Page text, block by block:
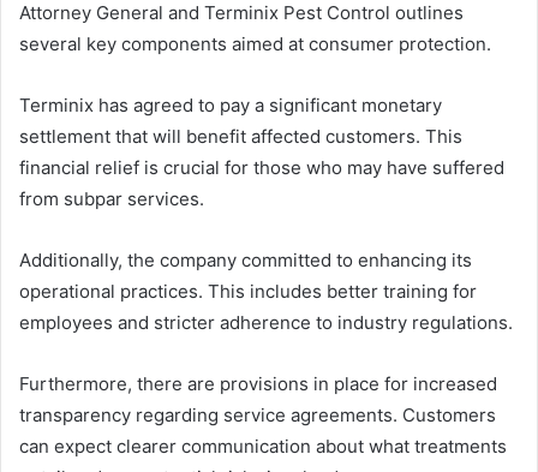
Attorney General and Terminix Pest Control outlines
several key components aimed at consumer protection.
Terminix has agreed to pay a significant monetary
settlement that will benefit affected customers. This
financial relief is crucial for those who may have suffered
from subpar services.
Additionally, the company committed to enhancing its
operational practices. This includes better training for
employees and stricter adherence to industry regulations.
Furthermore, there are provisions in place for increased
transparency regarding service agreements. Customers
can expect clearer communication about what treatments